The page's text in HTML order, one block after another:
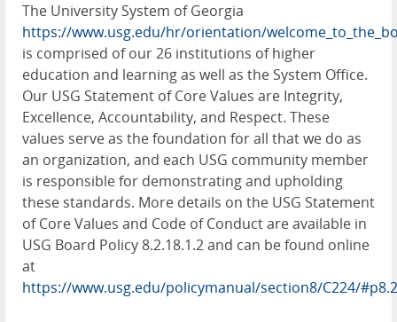
The University System of Georgia
https://www.usg.edu/hr/orientation/
is comprised of our 26 institutions of higher
education and learning as well as the System Office.
Our USG Statement of Core Values are Integrity,
Excellence, Accountability, and Respect. These
values serve as the foundation for all that we do as
an organization, and each USG community member
is responsible for demonstrating and upholding
these standards. More details on the USG Statement
of Core Values and Code of Conduct are available in
USG Board Policy 8.2.18.1.2 and can be found online
at
https://www.usg.edu/policymanual/section8/C224/